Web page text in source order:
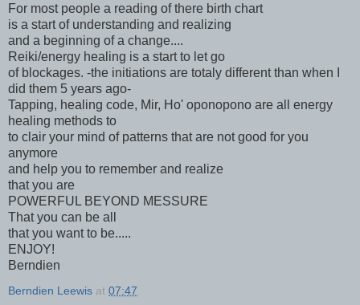
For most people a reading of there birth chart
is a start of understanding and realizing
and a beginning of a change....
Reiki/energy healing is a start to let go
of blockages. -the initiations are totaly different than when I
did them 5 years ago-
Tapping, healing code, Mir, Ho' oponopono are all energy
healing methods to
to clair your mind of patterns that are not good for you
anymore
and help you to remember and realize
that you are
POWERFUL BEYOND MESSURE
That you can be all
that you want to be.....
ENJOY!
Berndien
Berndien Leewis at 07:47